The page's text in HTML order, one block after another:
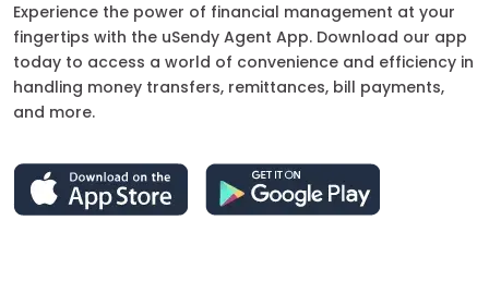
Experience the power of financial management at your
fingertips with the uSendy Agent App. Download our app
today to access a world of convenience and efficiency in
handling money transfers, remittances, bill payments,
and more.